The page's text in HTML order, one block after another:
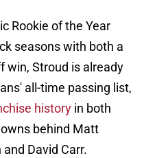
Rookie of the Year
seasons with both a
win, Stroud is already
all-time passing list,
history in both
behind Matt
David Carr.